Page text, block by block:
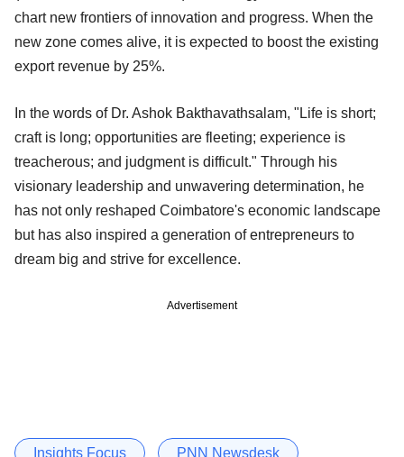
chart new frontiers of innovation and progress. When the
new zone comes alive, it is expected to boost the existing
export revenue by 25%.
In the words of Dr. Ashok Bakthavathsalam, "Life is short;
craft is long; opportunities are fleeting; experience is
treacherous; and judgment is difficult." Through his
visionary leadership and unwavering determination, he
has not only reshaped Coimbatore's economic landscape
but has also inspired a generation of entrepreneurs to
dream big and strive for excellence.
Advertisement
Insights Focus PNN Newsdesk